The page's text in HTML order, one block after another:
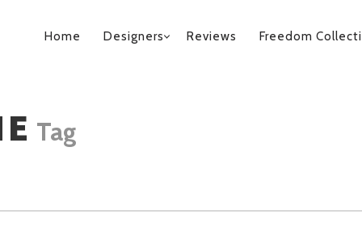
PRIMARY
Home Designers Reviews Freedom
Tag